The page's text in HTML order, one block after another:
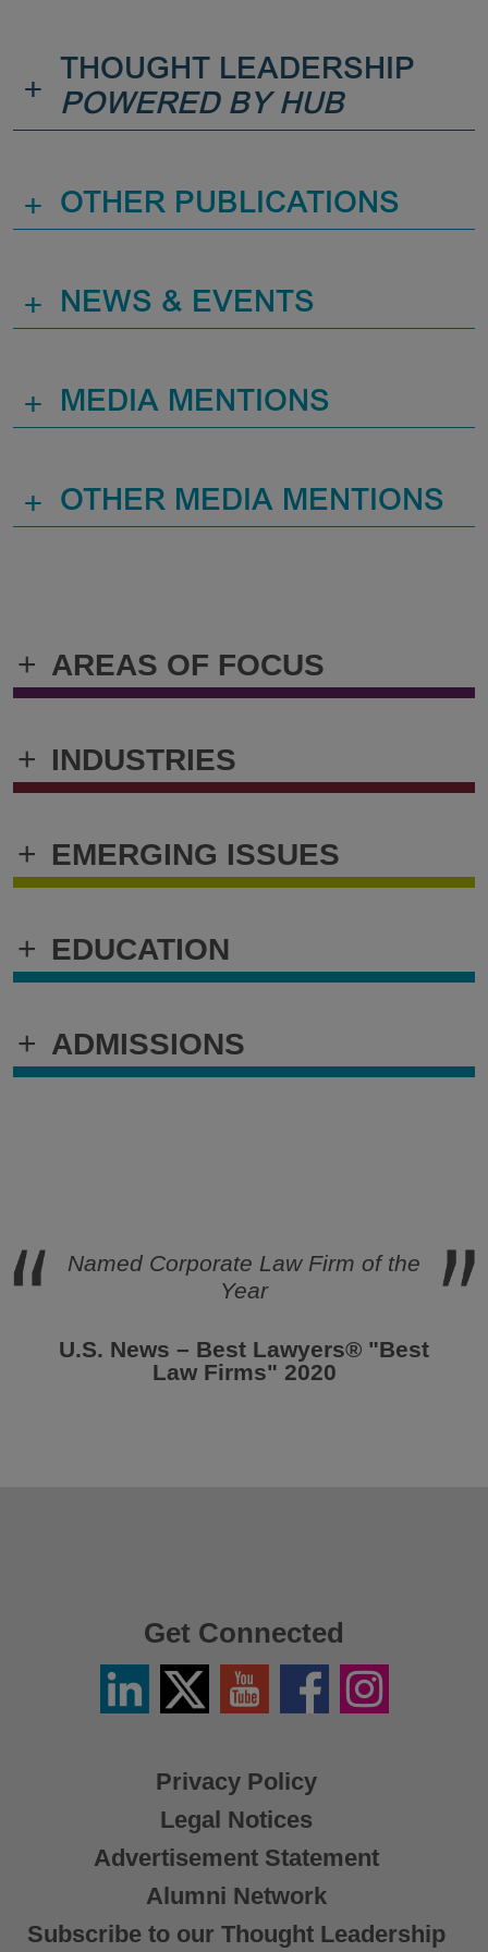
+ AREAS OF FOCUS
+ INDUSTRIES
+ EMERGING ISSUES
+ EDUCATION
+ ADMISSIONS
+
THOUGHT LEADERSHIP
POWERED BY HUB
+ OTHER PUBLICATIONS
+ NEWS & EVENTS
+ MEDIA MENTIONS
+ OTHER MEDIA MENTIONS
Named Corporate Law Firm of the
Year
U.S. News – Best Lawyers® "Best
Law Firms" 2020
Privacy Policy
Legal Notices
Advertisement Statement
Alumni Network
Subscribe to our Thought Leadership
Get Connected
LinkedinTwitter
X
YouTube FacebookInstagram